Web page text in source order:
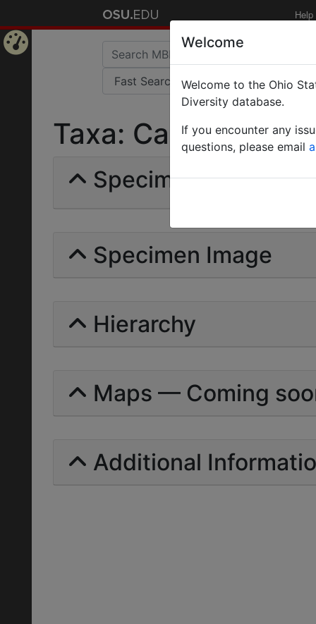
Help
Taxa:
Specimens | Count:
Specimen Image
Hierarchy
Maps — Coming
Additional
Welcome
Welcome to the Ohio
Diversity database.
If you encounter any
questions, please email